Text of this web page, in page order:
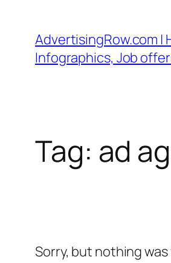
content
AdvertisingRow.com |
Infographics, Job
Tag: ad
Sorry, but nothing